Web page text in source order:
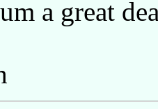
a great